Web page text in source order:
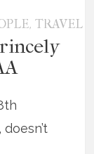
, TRAVEL